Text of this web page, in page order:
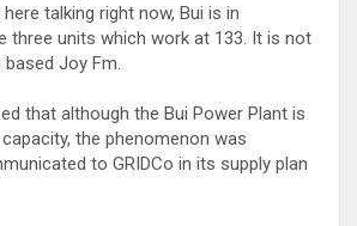
talking right now, Bui is in
three units which work at 133. It is not
Joy Fm.
that although the Bui Power Plant is
the phenomenon was
to GRIDCo in its supply plan